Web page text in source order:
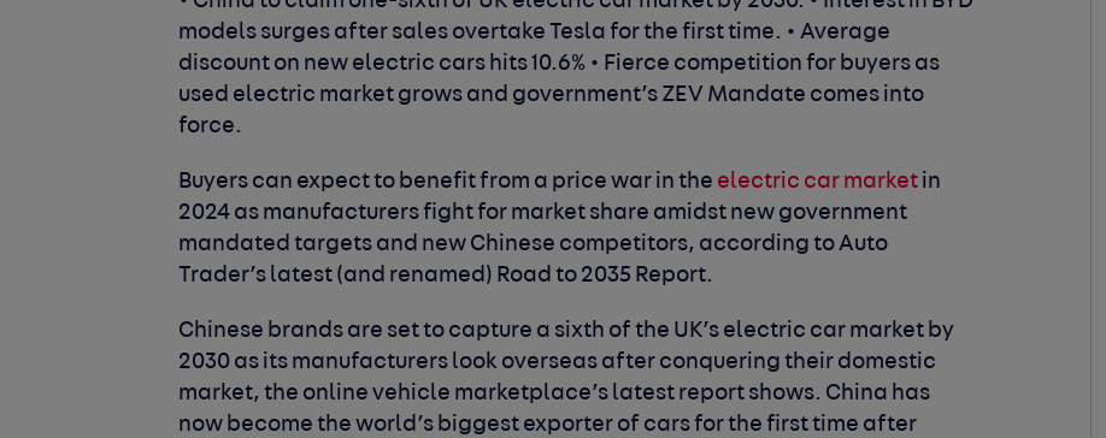
models surges after sales overtake Tesla for the first time. • Average
discount on new electric cars hits 10.6% • Fierce competition for buyers as
used electric market grows and government’s ZEV Mandate comes into
force.
Buyers can expect to benefit from a price war in the electric car market in
2024 as manufacturers fight for market share amidst new government
mandated targets and new Chinese competitors, according to Auto
Trader’s latest (and renamed) Road to 2035 Report.
Chinese brands are set to capture a sixth of the UK’s electric car market by
2030 as its manufacturers look overseas after conquering their domestic
market, the online vehicle marketplace’s latest report shows. China has
now become the world’s biggest exporter of cars for the first time after